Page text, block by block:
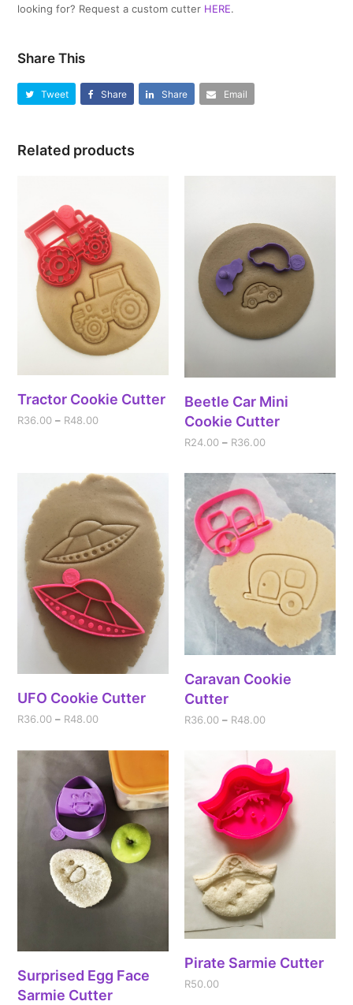
looking for? Request a custom cutter HERE.
Share This
Tweet Share Share Email
Related products
Tractor Cookie Cutter
R36.00 – R48.00
Beetle Car Mini
Cookie Cutter
R24.00 – R36.00
UFO Cookie Cutter
R36.00 – R48.00
Caravan Cookie
Cutter
R36.00 – R48.00
Surprised Egg Face
Sarmie Cutter
Pirate Sarmie Cutter
R50.00